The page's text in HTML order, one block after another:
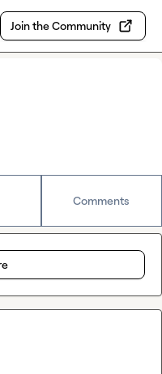
Join the Community
Comments